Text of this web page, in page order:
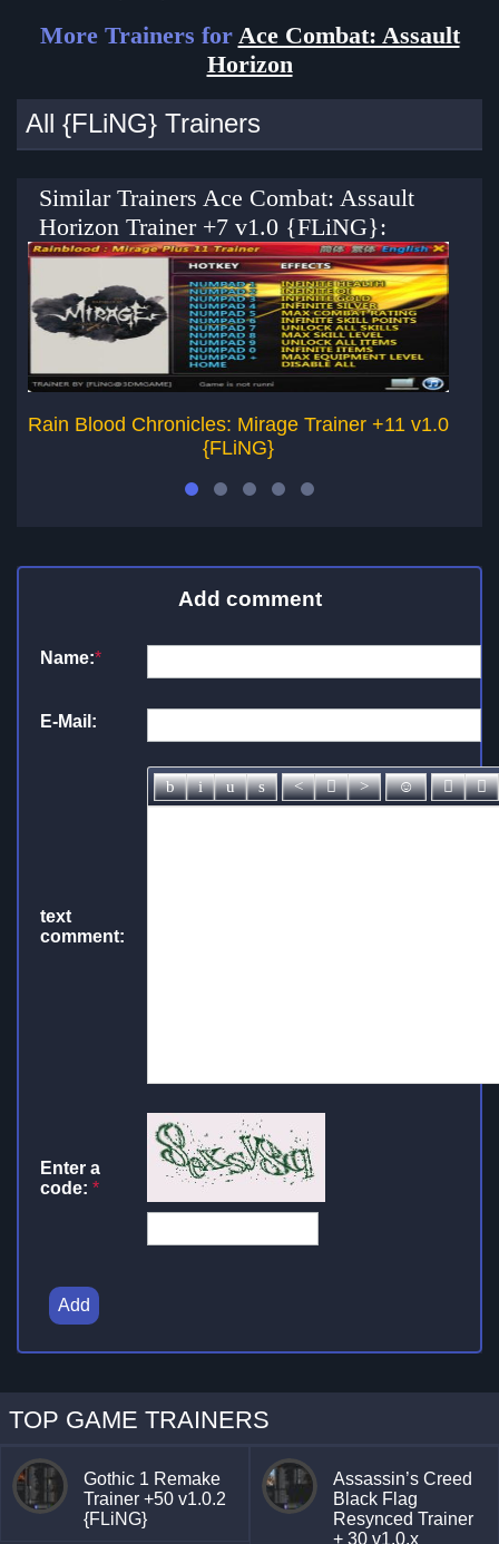
More Trainers for Ace Combat: Assault
Horizon
All {FLiNG} Trainers
Similar Trainers Ace Combat: Assault
Horizon Trainer +7 v1.0 {FLiNG}:
Rain Blood Chronicles: Mirage Trainer +11 v1.0
{FLiNG}
Add comment
Name:*
E-Mail:
text
comment:
Enter a
code: *
Add
TOP GAME TRAINERS
Gothic 1 Remake
Trainer +50 v1.0.2
{FLiNG}
Assassin’s Creed
Black Flag
Resynced Trainer
+ 30 v1.0.x